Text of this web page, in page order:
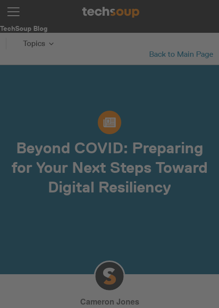
TechSoup Blog
Topics
Back to Main Page
Beyond COVID: Preparing
for Your Next Steps Toward
Digital Resiliency
Cameron Jones